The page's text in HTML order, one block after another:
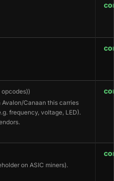
Canaan this carries
frequency, voltage, LED).
on ASIC miners).